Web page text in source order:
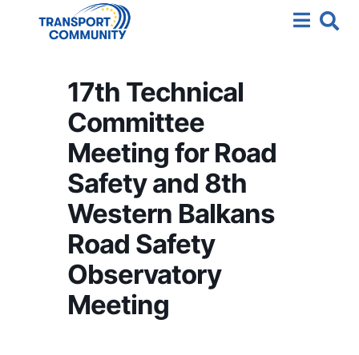
17th Technical
Committee
Meeting for Road
Safety and 8th
Western Balkans
Road Safety
Observatory
Meeting